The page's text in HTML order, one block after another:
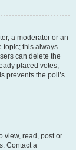
a moderator or an
topic; this always
can delete the
placed votes,
prevents the poll’s
view, read, post or
Contact a